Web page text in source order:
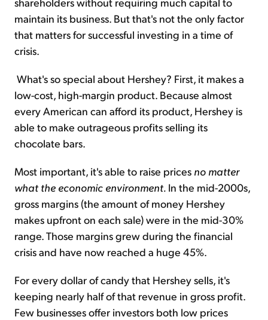
maintain its business. But that's not the only factor
that matters for successful investing in a time of
crisis.
What's so special about Hershey? First, it makes a
low-cost, high-margin product. Because almost
every American can afford its product, Hershey is
able to make outrageous profits selling its
chocolate bars.
Most important, it's able to raise prices no matter
what the economic environment. In the mid-2000s,
gross margins (the amount of money Hershey
makes upfront on each sale) were in the mid-30%
range. Those margins grew during the financial
crisis and have now reached a huge 45%.
For every dollar of candy that Hershey sells, it's
keeping nearly half of that revenue in gross profit.
Few businesses offer investors both low prices